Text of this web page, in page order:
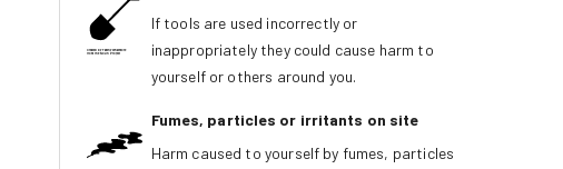
If tools are used incorrectly or
inappropriately they could cause harm to
yourself or others around you.
Fumes, particles or irritants on site
Harm caused to yourself by fumes, particles